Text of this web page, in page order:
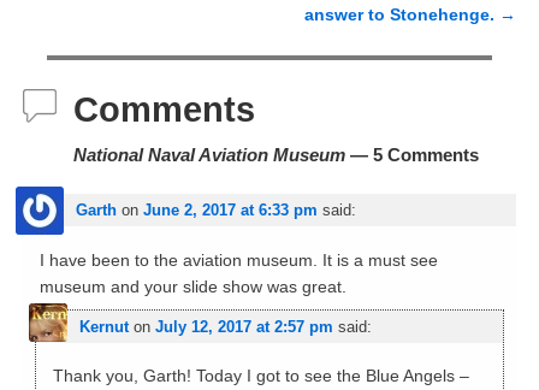
answer to Stonehenge. →
Comments
National Naval Aviation Museum— 5 Comments
Garthon June 2, 2017 at 6:33 pm said:
I have been to the aviation museum. It is a must see
museum and your slide show was great.
Kernuton July 12, 2017 at 2:57 pm said:
Thank you, Garth! Today I got to see the Blue Angels –